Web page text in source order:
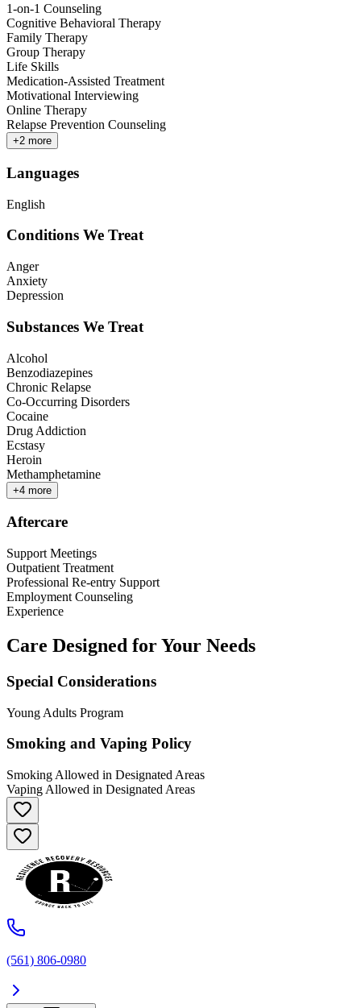
1-on-1 Counseling
Cognitive Behavioral Therapy
Family Therapy
Group Therapy
Life Skills
Medication-Assisted Treatment
Motivational Interviewing
Online Therapy
Relapse Prevention Counseling
+2 more
Languages
English
Conditions We Treat
Anger
Anxiety
Depression
Substances We Treat
Alcohol
Benzodiazepines
Chronic Relapse
Co-Occurring Disorders
Cocaine
Drug Addiction
Ecstasy
Heroin
Methamphetamine
+4 more
Aftercare
Support Meetings
Outpatient Treatment
Professional Re-entry Support
Employment Counseling
Experience
Care Designed for Your Needs
Special Considerations
Young Adults Program
Smoking and Vaping Policy
Smoking Allowed in Designated Areas
Vaping Allowed in Designated Areas
(561) 806-0980